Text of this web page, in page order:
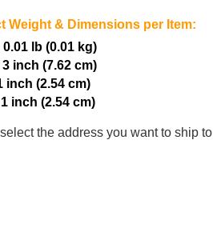
Weight & Dimensions per Item:
0.01 lb (0.01 kg)
3 inch (7.62 cm)
inch (2.54 cm)
1 inch (2.54 cm)
the address you want to ship to